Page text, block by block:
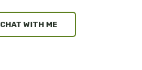
CHAT WITH ME